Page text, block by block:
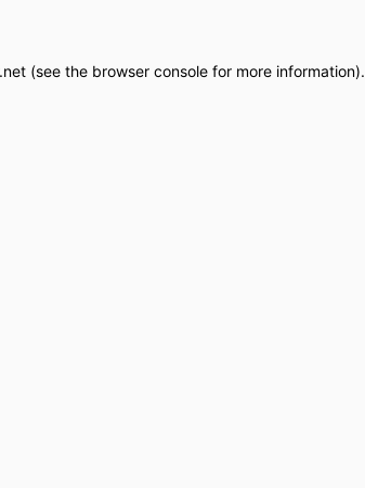
(see the browser consolefor more information).